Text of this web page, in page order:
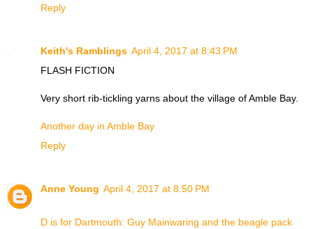
Reply
Keith's Ramblings April 4, 2017 at 8:43 PM
FLASH FICTION
Very short rib-tickling yarns about the village of Amble Bay.
Another day in Amble Bay
Reply
Anne Young April 4, 2017 at 8:50 PM
D is for Dartmouth: Guy Mainwaring and the beagle pack